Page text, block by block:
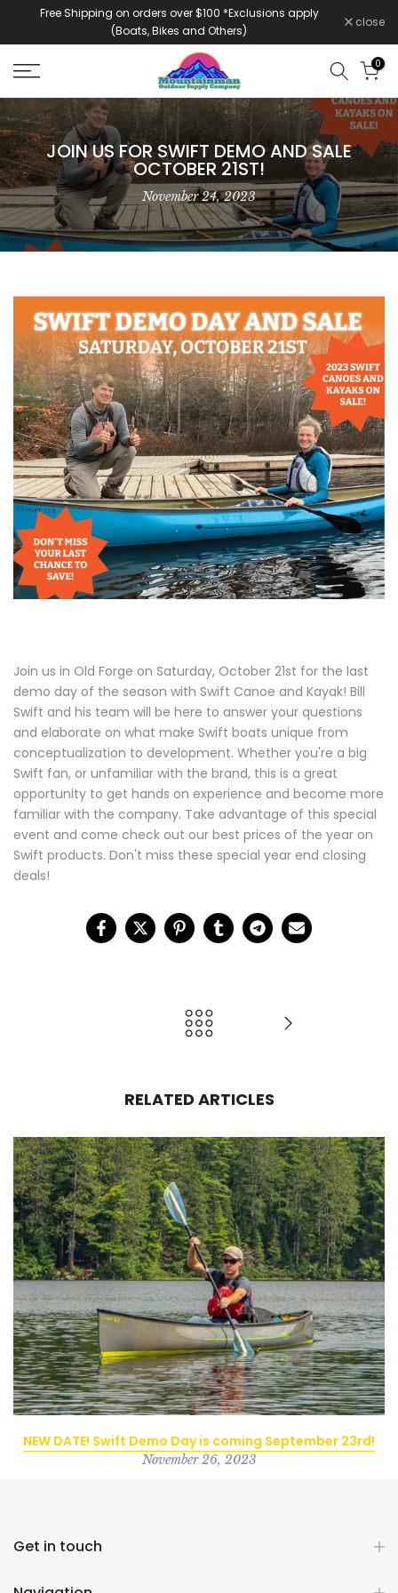
Free Shipping on orders over $100 *Exclusions apply
(Boats, Bikes and Others)
close
0
JOIN US FOR SWIFT DEMO AND SALE
OCTOBER 21ST!
November 24, 2023
Join us in Old Forge on Saturday, October 21st for the last
demo day of the season with Swift Canoe and Kayak! Bill
Swift and his team will be here to answer your questions
and elaborate on what make Swift boats unique from
conceptualization to development. Whether you're a big
Swift fan, or unfamiliar with the brand, this is a great
opportunity to get hands on experience and become more
familiar with the company. Take advantage of this special
event and come check out our best prices of the year on
Swift products. Don't miss these special year end closing
deals!
RELATED ARTICLES
NEW DATE! Swift Demo Day is coming September 23rd!
November 26, 2023
Get in touch